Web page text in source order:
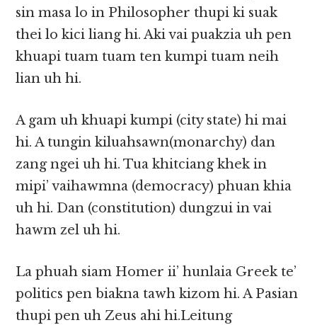
sin masa lo in Philosopher thupi ki suak
thei lo kici liang hi. Aki vai puakzia uh pen
khuapi tuam tuam ten kumpi tuam neih
lian uh hi.
A gam uh khuapi kumpi (city state) hi mai
hi. A tungin kiluahsawn(monarchy) dan
zang ngei uh hi. Tua khitciang khek in
mipi’ vaihawmna (democracy) phuan khia
uh hi. Dan (constitution) dungzui in vai
hawm zel uh hi.
La phuah siam Homer ii’ hunlaia Greek te’
politics pen biakna tawh kizom hi. A Pasian
thupi pen uh Zeus ahi hi.Leitung